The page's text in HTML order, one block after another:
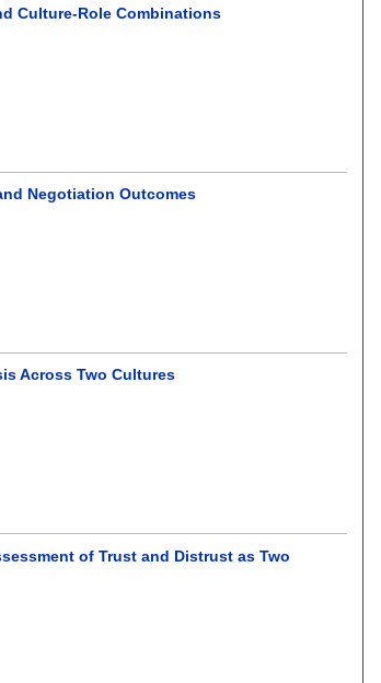
Culture-Role Combinations
Negotiation Outcomes
Across Two Cultures
of Trust and Distrust as Two